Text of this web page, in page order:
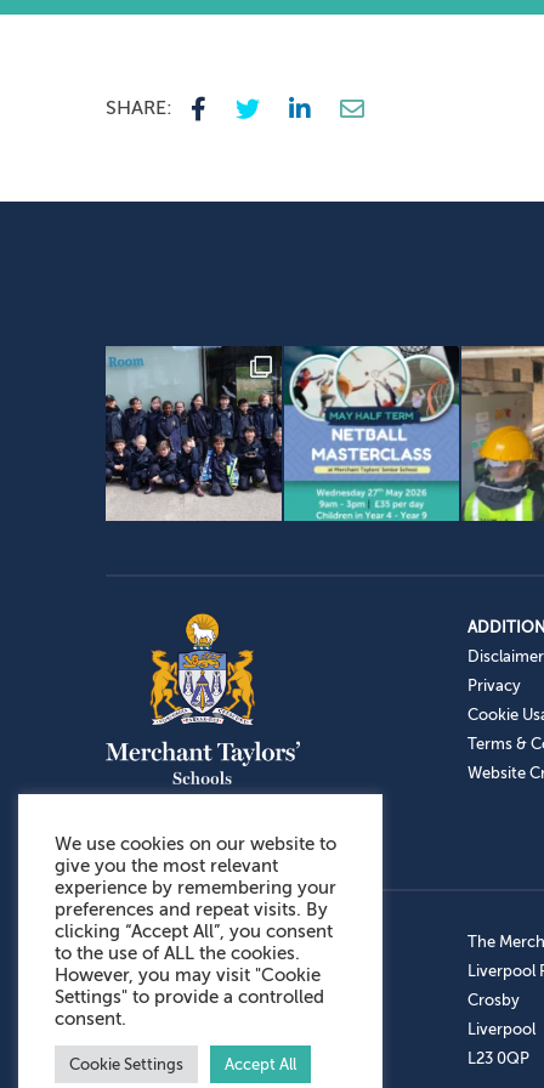
SHARE:
Disclaimer
Privacy
Cookie
Terms &
Website
Admissions: 0151 949 9366
Prep School: 0151 924 1506
Senior School: 0151 928 3308
Sports Centre: 0151 949 9355
Aftercare: 07717151766
The
Liverpool
Crosby
Liverpool
L23 0QP
We use cookies on our website to
give you the most relevant
experience by remembering your
preferences and repeat visits. By
clicking “Accept All”, you consent
to the use of ALL the cookies.
However, you may visit "Cookie
Settings" to provide a controlled
consent.
Cookie Settings Accept All